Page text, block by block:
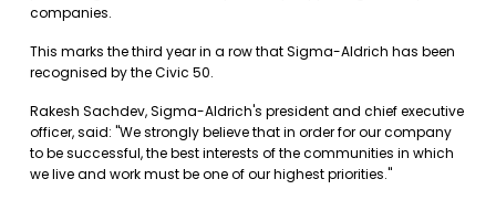
companies.
This marks the third year in a row that Sigma-Aldrich has been
recognised by the Civic 50.
Rakesh Sachdev, Sigma-Aldrich's president and chief executive
officer, said: "We strongly believe that in order for our company
to be successful, the best interests of the communities in which
we live and work must be one of our highest priorities."